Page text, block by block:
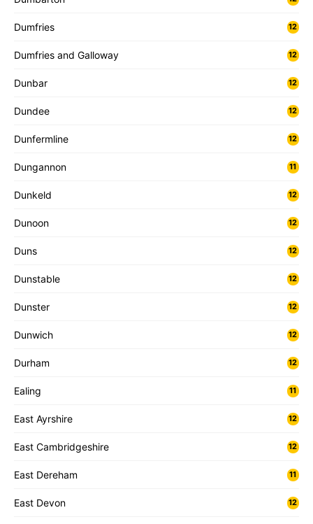
Dumfries 12
Dumfries and Galloway 12
Dunbar 12
Dundee 12
Dunfermline 12
Dungannon 11
Dunkeld 12
Dunoon 12
Duns 12
Dunstable 12
Dunster 12
Dunwich 12
Durham 12
Ealing 11
East Ayrshire 12
East Cambridgeshire 12
East Dereham 11
East Devon 12